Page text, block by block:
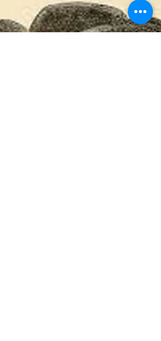
Today, we're delving into the fascinating world
of legendary folk singer Joan Baez and the
influence of Quakerism on her artistic